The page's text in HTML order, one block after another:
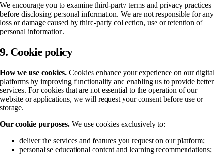
We encourage you to examine third-party terms and privacy practices
before disclosing personal information. We are not responsible for any
loss or damage caused by third-party collection, use or retention of
personal information.
9. Cookie policy
How we use cookies. Cookies enhance your experience on our digital
platforms by improving functionality and enabling us to provide better
services. For cookies that are not essential to the operation of our
website or applications, we will request your consent before use or
storage.
Our cookie purposes. We use cookies exclusively to:
deliver the services and features you request on our platform;
personalise educational content and learning recommendations;